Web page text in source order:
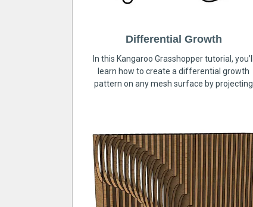
Differential Growth
In this Kangaroo Grasshopper tutorial, you’ll
learn how to create a differential growth
pattern on any mesh surface by projecting